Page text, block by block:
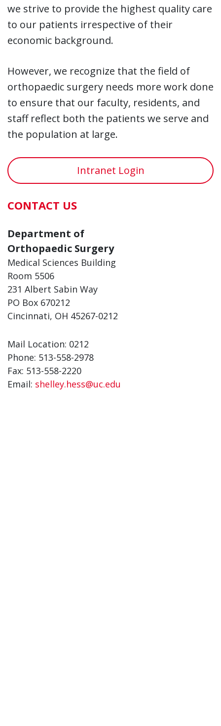
we strive to provide the highest quality care
to our patients irrespective of their
economic background.
However, we recognize that the field of
orthopaedic surgery needs more work done
to ensure that our faculty, residents, and
staff reflect both the patients we serve and
the population at large.
Intranet Login
CONTACT US
Department of
Orthopaedic Surgery
Medical Sciences Building
Room 5506
231 Albert Sabin Way
PO Box 670212
Cincinnati, OH 45267-0212
Mail Location: 0212
Phone: 513-558-2978
Fax: 513-558-2220
Email: shelley.hess@uc.edu